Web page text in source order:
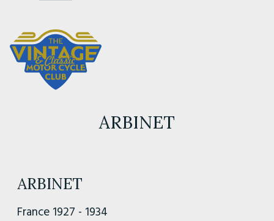
ARBINET
ARBINET
France 1927 - 1934